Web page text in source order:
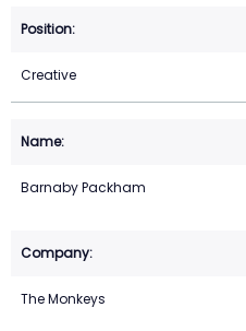
Creative
Barnaby Packham
The Monkeys